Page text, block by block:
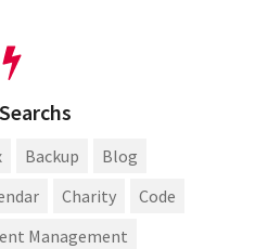
Backup
Blog
Charity
Code
Management